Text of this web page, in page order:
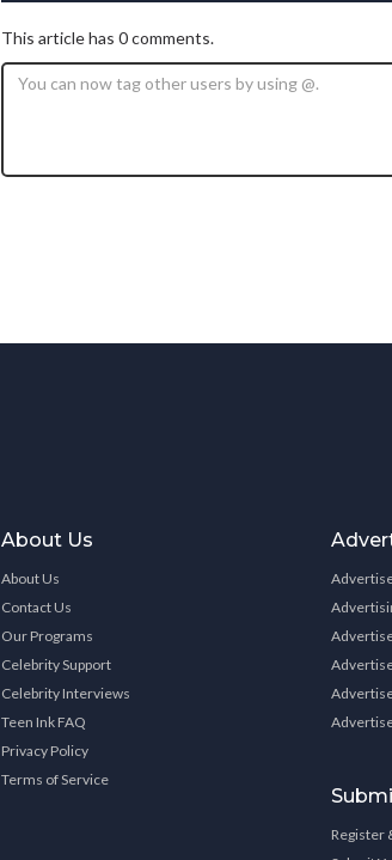
This article has 0 comments.
About Us
About Us
Contact Us
Our Programs
Celebrity Support
Celebrity Interviews
Teen Ink FAQ
Privacy Policy
Terms of Service
Register